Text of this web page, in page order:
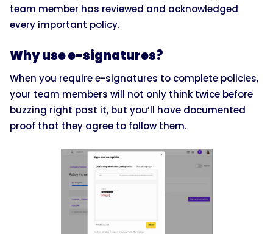
team member has reviewed and acknowledged
every important policy.
Why use e-signatures?
When you require e-signatures to complete policies,
your team members will not only think twice before
buzzing right past it, but you’ll have documented
proof that they agree to follow them.